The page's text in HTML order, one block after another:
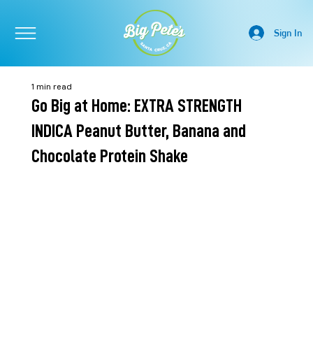
Sign In
Go Big at Home: EXTRA STRENGTH
INDICA Peanut Butter, Banana and
Chocolate Protein Shake
1 min read